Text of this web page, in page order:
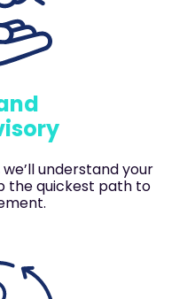
understand your
the quickest path to